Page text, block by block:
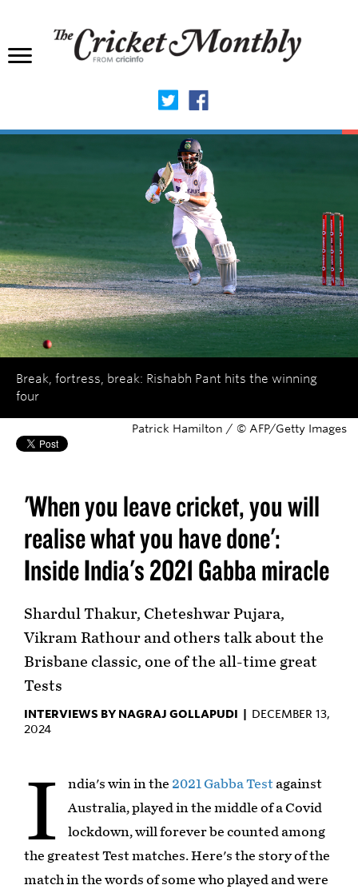
Break, fortress, break: Rishabh Pant hits the winning
four
Patrick Hamilton / © AFP/Getty Images
'When you leave cricket, you will
realise what you have done':
Inside India's 2021 Gabba miracle
Shardul Thakur, Cheteshwar Pujara,
Vikram Rathour and others talk about the
Brisbane classic, one of the all-time great
Tests
INTERVIEWS BY NAGRAJ GOLLAPUDI | DECEMBER 13,
2024
I ndia's win in the 2021 Gabba Testagainst
Australia, played in the middle of a Covid
lockdown, will forever be counted among
the greatest Test matches. Here's the story of the
match in the words of some who played and were